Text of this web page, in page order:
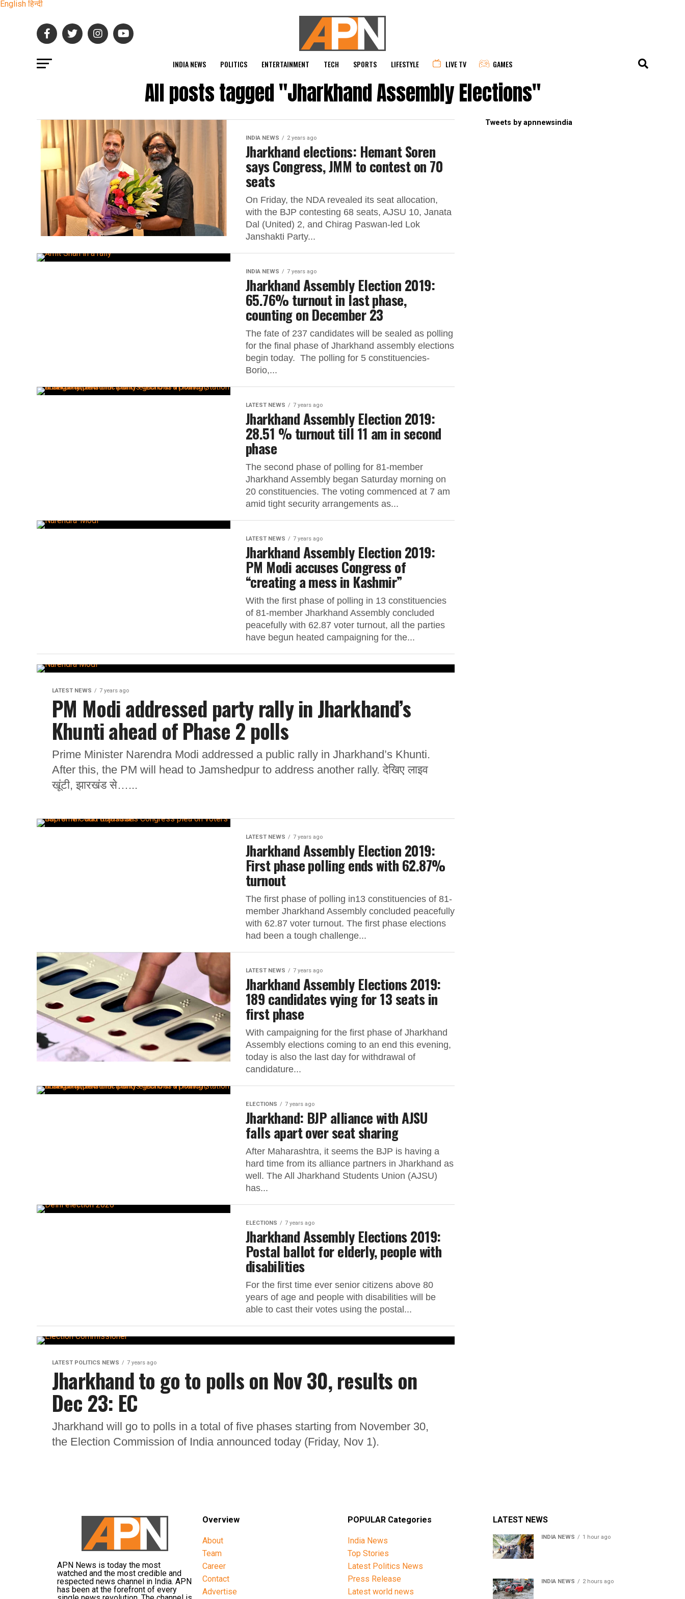
English हिन्दी
INDIA NEWS POLITICS ENTERTAINMENT TECH SPORTS LIFESTYLE LIVE TV GAMES
All posts tagged "Jharkhand Assembly Elections"
INDIA NEWS 2 years ago
Jharkhand elections: Hemant Soren
says Congress, JMM to contest on 70
seats
On Friday, the NDA revealed its seat allocation,
with the BJP contesting 68 seats, AJSU 10, Janata
Dal (United) 2, and Chirag Paswan-led Lok
Janshakti Party...
INDIA NEWS 7 years ago
Jharkhand Assembly Election 2019:
65.76% turnout in last phase,
counting on December 23
The fate of 237 candidates will be sealed as polling
for the final phase of Jharkhand assembly elections
begin today. The polling for 5 constituencies-
Borio,...
LATEST NEWS 7 years ago
Jharkhand Assembly Election 2019:
28.51 % turnout till 11 am in second
phase
The second phase of polling for 81-member
Jharkhand Assembly began Saturday morning on
20 constituencies. The voting commenced at 7 am
amid tight security arrangements as...
LATEST NEWS 7 years ago
Jharkhand Assembly Election 2019:
PM Modi accuses Congress of
“creating a mess in Kashmir”
With the first phase of polling in 13 constituencies
of 81-member Jharkhand Assembly concluded
peacefully with 62.87 voter turnout, all the parties
have begun heated campaigning for the...
LATEST NEWS 7 years ago
PM Modi addressed party rally in Jharkhand’s
Khunti ahead of Phase 2 polls
Prime Minister Narendra Modi addressed a public rally in Jharkhand’s Khunti.
After this, the PM will head to Jamshedpur to address another rally. देखिए लाइव
खूंटी, झारखंड से…...
LATEST NEWS 7 years ago
Jharkhand Assembly Election 2019:
First phase polling ends with 62.87%
turnout
The first phase of polling in13 constituencies of 81-
member Jharkhand Assembly concluded peacefully
with 62.87 voter turnout. The first phase elections
had been a tough challenge...
LATEST NEWS 7 years ago
Jharkhand Assembly Elections 2019:
189 candidates vying for 13 seats in
first phase
With campaigning for the first phase of Jharkhand
Assembly elections coming to an end this evening,
today is also the last day for withdrawal of
candidature...
ELECTIONS 7 years ago
Jharkhand: BJP alliance with AJSU
falls apart over seat sharing
After Maharashtra, it seems the BJP is having a
hard time from its alliance partners in Jharkhand as
well. The All Jharkhand Students Union (AJSU)
has...
ELECTIONS 7 years ago
Jharkhand Assembly Elections 2019:
Postal ballot for elderly, people with
disabilities
For the first time ever senior citizens above 80
years of age and people with disabilities will be
able to cast their votes using the postal...
LATEST POLITICS NEWS 7 years ago
Jharkhand to go to polls on Nov 30, results on
Dec 23: EC
Jharkhand will go to polls in a total of five phases starting from November 30,
the Election Commission of India announced today (Friday, Nov 1).
Tweets by apnnewsindia
APN News is today the most
watched and the most credible and
respected news channel in India. APN
has been at the forefront of every
Overview
About
Team
Career
Contact
Advertise
POPULAR Categories
India News
Top Stories
Latest Politics News
Press Release
Latest world news
LATEST NEWS
INDIA NEWS 1 hour ago
INDIA NEWS 2 hours ago